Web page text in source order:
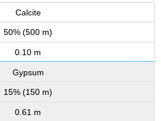
Calcite
50% (500 m)
0.10 m
Gypsum
15% (150 m)
0.61 m